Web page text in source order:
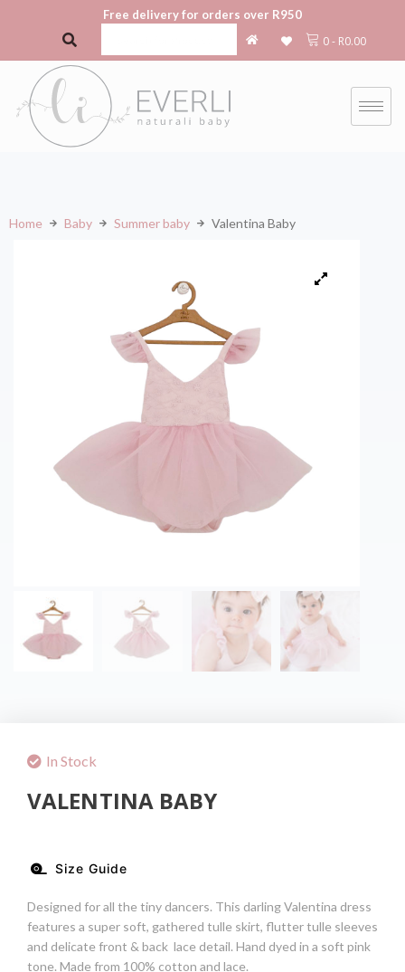
Free delivery for orders over R950
0- R0.00
Home Baby Summer baby Valentina Baby
In Stock
VALENTINA BABY
Size Guide
Designed for all the tiny dancers. This darling Valentina dress
features a super soft, gathered tulle skirt, flutter tulle sleeves
and delicate front & back lace detail. Hand dyed in a soft pink
tone. Made from 100% cotton and lace.